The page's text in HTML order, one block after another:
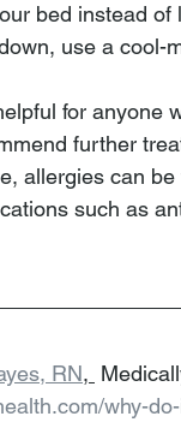
bed instead
use a cool-
for anyone
further
allergies can
such as
RN,
why-